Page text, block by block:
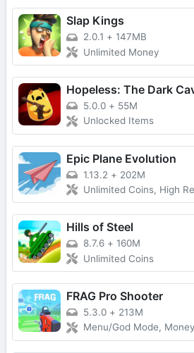
Slap Kings
2.0.1 + 147MB
Unlimited Money
Hopeless: The Dark
5.0.0 + 55M
Unlocked Items
Epic Plane Evolution
1.13.2 + 202M
Unlimited Coins, High
Hills of Steel
8.7.6 + 160M
Unlimited Coins
FRAG Pro Shooter
5.3.0 + 213M
Menu/God Mode, Money